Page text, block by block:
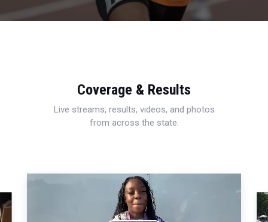
Coverage & Results
Live streams, results, videos, and photos
from across the state.